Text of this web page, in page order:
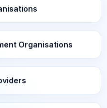
Organisations